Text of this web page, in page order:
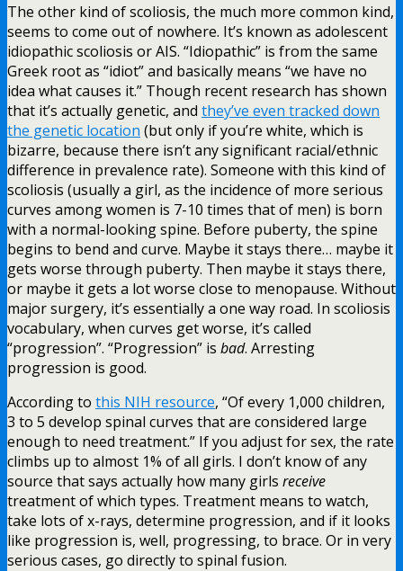
The other kind of scoliosis, the much more common kind,
seems to come out of nowhere. It’s known as adolescent
idiopathic scoliosis or AIS. “Idiopathic” is from the same
Greek root as “idiot” and basically means “we have no
idea what causes it.” Though recent research has shown
that it’s actually genetic, and they’ve even tracked down
the genetic location (but only if you’re white, which is
bizarre, because there isn’t any significant racial/ethnic
difference in prevalence rate). Someone with this kind of
scoliosis (usually a girl, as the incidence of more serious
curves among women is 7-10 times that of men) is born
with a normal-looking spine. Before puberty, the spine
begins to bend and curve. Maybe it stays there… maybe it
gets worse through puberty. Then maybe it stays there,
or maybe it gets a lot worse close to menopause. Without
major surgery, it’s essentially a one way road. In scoliosis
vocabulary, when curves get worse, it’s called
“progression”. “Progression” is bad. Arresting
progression is good.
According to this NIH resource, “Of every 1,000 children,
3 to 5 develop spinal curves that are considered large
enough to need treatment.” If you adjust for sex, the rate
climbs up to almost 1% of all girls. I don’t know of any
source that says actually how many girls receive
treatment of which types. Treatment means to watch,
take lots of x-rays, determine progression, and if it looks
like progression is, well, progressing, to brace. Or in very
serious cases, go directly to spinal fusion.